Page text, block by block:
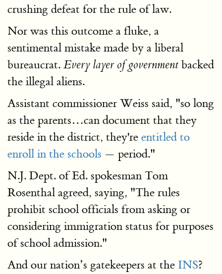
crushing defeat for the rule of law.
Nor was this outcome a fluke, a
sentimental mistake made by a liberal
bureaucrat. Every layer of government backed
the illegal aliens.
Assistant commissioner Weiss said, "so long
as the parents…can document that they
reside in the district, they're entitled to
enroll in the schools — period."
N.J. Dept. of Ed. spokesman Tom
Rosenthal agreed, saying, "The rules
prohibit school officials from asking or
considering immigration status for purposes
of school admission."
And our nation’s gatekeepers at the INS?